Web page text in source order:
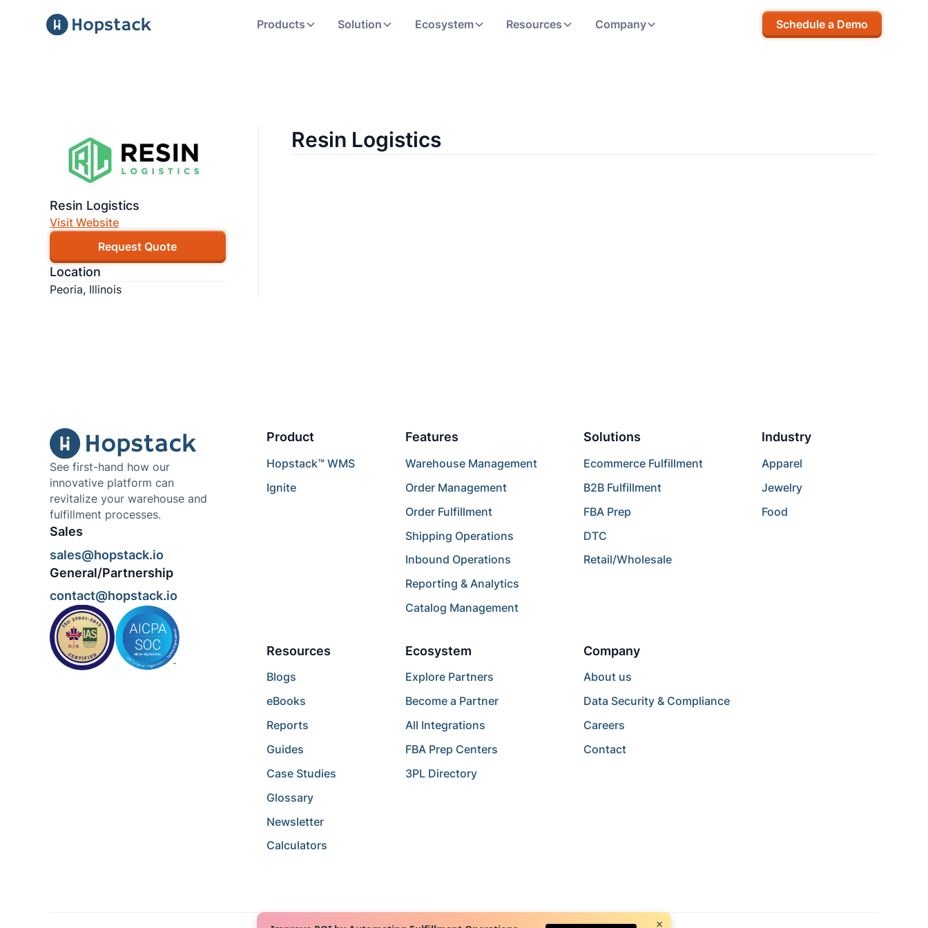
Products Solution Ecosystem Resources Company Schedule a Demo
Resin Logistics
Visit Website
Request Quote
Location
Peoria, Illinois
Resin Logistics
See first-hand how our
innovative platform can
revitalize your warehouse and
fulfillment processes.
Sales
sales@hopstack.io
General/Partnership
contact@hopstack.io
Product
Hopstack™ WMS
Ignite
Features
Warehouse Management
Order Management
Order Fulfillment
Shipping Operations
Inbound Operations
Reporting & Analytics
Catalog Management
Solutions
Ecommerce Fulfillment
B2B Fulfillment
FBA Prep
DTC
Retail/Wholesale
Industry
Apparel
Jewelry
Food
Resources
Blogs
eBooks
Reports
Guides
Case Studies
Glossary
Newsletter
Calculators
Ecosystem
Explore Partners
Become a Partner
All Integrations
FBA Prep Centers
3PL Directory
Company
About us
Data Security & Compliance
Careers
Contact
×